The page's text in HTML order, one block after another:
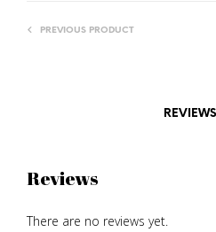
PREVIOUS PRODUCT
Reviews
There are no reviews yet.